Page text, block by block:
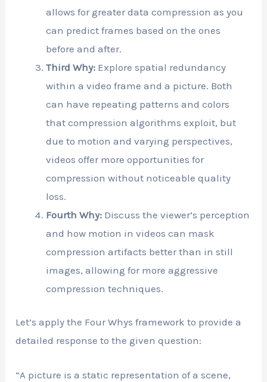
allows for greater data compression as you
can predict frames based on the ones
before and after.
Third Why: Explore spatial redundancy
within a video frame and a picture. Both
can have repeating patterns and colors
that compression algorithms exploit, but
due to motion and varying perspectives,
videos offer more opportunities for
compression without noticeable quality
loss.
Fourth Why: Discuss the viewer’s perception
and how motion in videos can mask
compression artifacts better than in still
images, allowing for more aggressive
compression techniques.
Let’s apply the Four Whys framework to provide a
detailed response to the given question:
“A picture is a static representation of a scene,